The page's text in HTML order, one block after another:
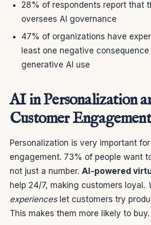
28% of respondents report that
oversees AI governance
47% of organizations have
least one negative consequence
generative AI use
AI in Personalization
Customer Engagement
Personalization is very important
engagement. 73% of people want
not just a number. AI-powered
help 24/7, making customers loyal.
experienceslet customers try
This makes them more likely to buy.